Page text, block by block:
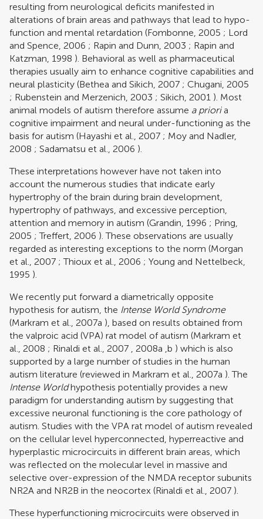
resulting from neurological deficits manifested in
alterations of brain areas and pathways that lead to hypo-
function and mental retardation (Fombonne, 2005 ; Lord
and Spence, 2006 ; Rapin and Dunn, 2003 ; Rapin and
Katzman, 1998 ). Behavioral as well as pharmaceutical
therapies usually aim to enhance cognitive capabilities and
neural plasticity (Bethea and Sikich, 2007 ; Chugani, 2005
; Rubenstein and Merzenich, 2003 ; Sikich, 2001 ). Most
animal models of autism therefore assume a prioria
cognitive impairment and neural under-functioning as the
basis for autism (Hayashi et al., 2007 ; Moy and Nadler,
2008 ; Sadamatsu et al., 2006 ).
These interpretations however have not taken into
account the numerous studies that indicate early
hypertrophy of the brain during brain development,
hypertrophy of pathways, and excessive perception,
attention and memory in autism (Grandin, 1996 ; Pring,
2005 ;Treffert, 2006 ). These observations are usually
regarded as interesting exceptions to the norm (Morgan
et al., 2007 ;Thioux et al., 2006 ; Young and Nettelbeck,
1995 ).
We recently put forward a diametrically opposite
hypothesis for autism, the Intense World Syndrome
(Markram et al., 2007a ), based on results obtained from
the valproic acid (VPA) rat model of autism (Markram et
al., 2008 ; Rinaldi et al., 2007 2008a b ) which is also
supported by a large number of studies in the human
autism literature (reviewed in Markram et al., 2007a ). The
Intense Worldhypothesis potentially provides a new
paradigm for understanding autism by suggesting that
excessive neuronal functioning is the core pathology of
autism. Studies with the VPA rat model of autism revealed
on the cellular level hyperconnected, hyperreactive and
hyperplastic microcircuits in different brain areas, which
was reflected on the molecular level in massive and
selective over-expression of the NMDA receptor subunits
NR2A and NR2B in the neocortex (Rinaldi et al., 2007 ).
These hyperfunctioning microcircuits were observed in